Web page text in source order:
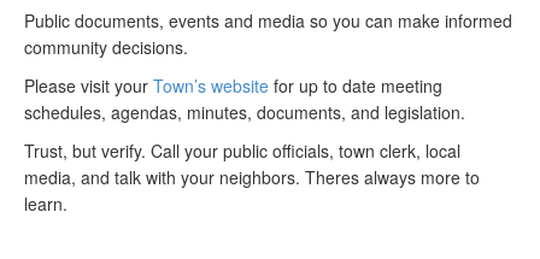
Public documents, events and media so you can make informed
community decisions.
Please visit your Town’s website for up to date meeting
schedules, agendas, minutes, documents, and legislation.
Trust, but verify. Call your public officials, town clerk, local
media, and talk with your neighbors. Theres always more to
learn.